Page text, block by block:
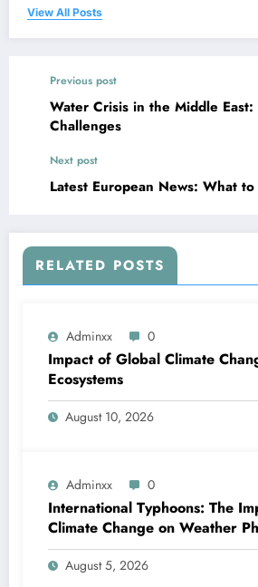
View All Posts
Previous post
Water Crisis in the Middle
Challenges
Next post
Latest European News: What
RELATED POSTS
Adminxx 0
Impact of Global Climate
Ecosystems
August 10, 2026
Adminxx 0
International Typhoons: The
Climate Change on Weather
August 5, 2026